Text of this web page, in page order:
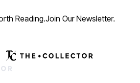
Reading.Join Our Newsletter.